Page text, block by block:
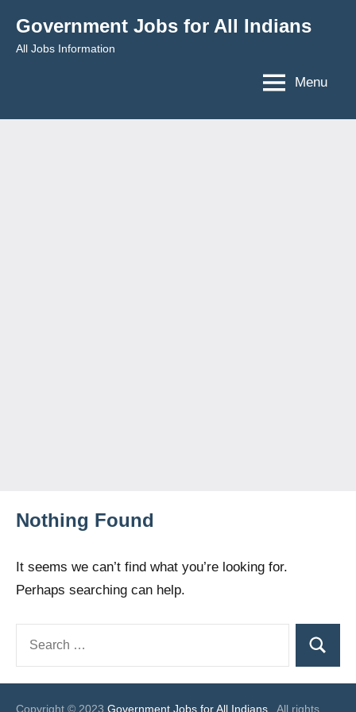
content
Government Jobs for All Indians
All Jobs Information
Menu
Nothing Found
It seems we can’t find what you’re looking for.
Perhaps searching can help.
Search
Copyright © 2023 Government Jobs for All Indians . All rights